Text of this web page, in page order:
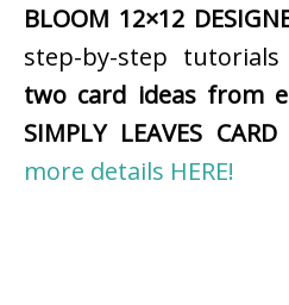
BLOOM 12×12
step-by-step
two card ideas from
SIMPLY LEAVES CARD
more details HERE!